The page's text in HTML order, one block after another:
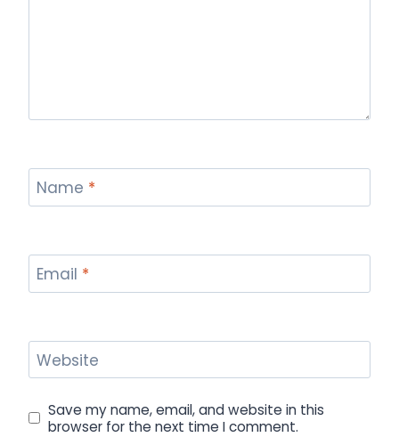
Name *
Email *
Website
Save my name, email, and website in this
browser for the next time I comment.